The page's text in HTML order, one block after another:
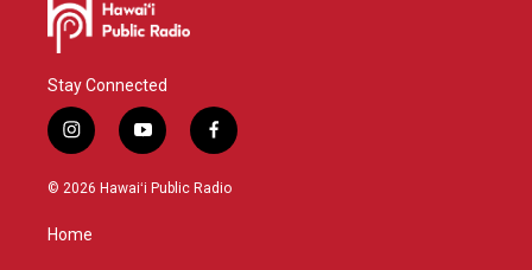
Stay Connected
i
n
s
g
y
o
u
f
a
c
© 2026 Hawaiʻi Public Radio
Home